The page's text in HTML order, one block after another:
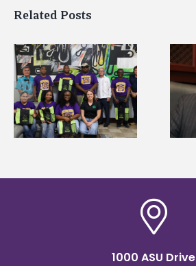
Related Posts
Alcorn State’s Dexter
Wakefield named Food
Systems Leadership
Institute Fellow
1000 ASU Drive